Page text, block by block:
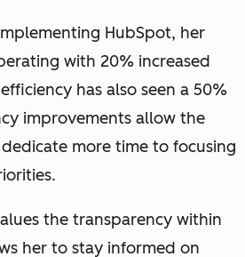
HubSpot, her
with 20% increased
has also seen a 50%
improvements allow the
more time to focusing
the transparency within
her to stay informed on